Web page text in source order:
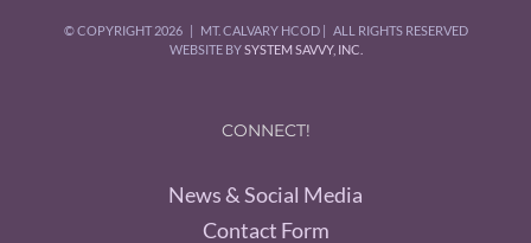
© COPYRIGHT2026 | MT. CALVARY HCOD | ALL RIGHTS RESERVED
WEBSITE BYSYSTEM SAVVY, INC.
CONNECT!
News & Social Media
Contact Form